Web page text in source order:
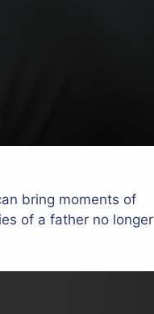
bring moments of
of a father no longer